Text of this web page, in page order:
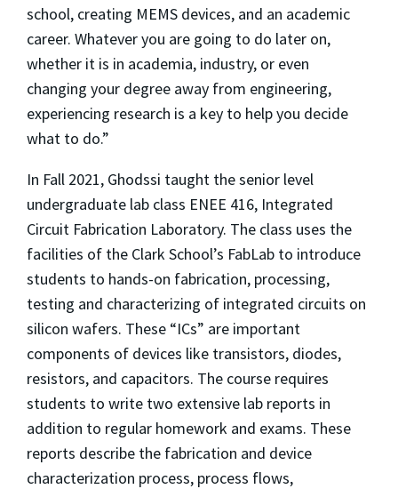
school, creating MEMS devices, and an academic
career. Whatever you are going to do later on,
whether it is in academia, industry, or even
changing your degree away from engineering,
experiencing research is a key to help you decide
what to do.”
In Fall 2021, Ghodssi taught the senior level
undergraduate lab class ENEE 416, Integrated
Circuit Fabrication Laboratory. The class uses the
facilities of the Clark School’s FabLab to introduce
students to hands-on fabrication, processing,
testing and characterizing of integrated circuits on
silicon wafers. These “ICs” are important
components of devices like transistors, diodes,
resistors, and capacitors. The course requires
students to write two extensive lab reports in
addition to regular homework and exams. These
reports describe the fabrication and device
characterization process, process flows,